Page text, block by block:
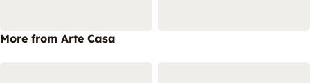
More from Arte Casa